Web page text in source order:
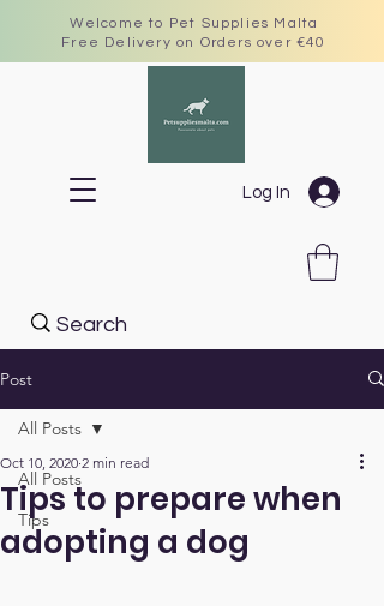
Welcome to Pet Supplies Malta
Free Delivery on Orders over €40
Log In
Post
All Posts
Tips
All Posts
Tips to prepare when
adopting a dog
Oct 10, 2020 2 min read